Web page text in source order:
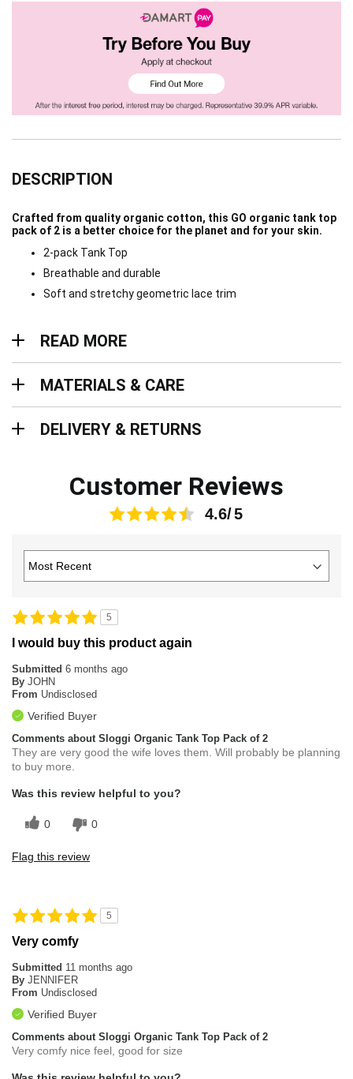
DESCRIPTION
Crafted from quality organic cotton, this GO organic tank top
pack of 2 is a better choice for the planet and for your skin.
2-pack Tank Top
Breathable and durable
Soft and stretchy geometric lace trim
READ MORE
MATERIALS & CARE
DELIVERY & RETURNS
Customer Reviews
4.6
5
I would buy this product again
Submitted 6 months ago
By JOHN
From Undisclosed
Verified Buyer
Comments about Sloggi Organic Tank Top Pack of 2
They are very good the wife loves them. Will probably be planning
to buy more.
Was this review helpful to you?
0 0
Flag this review
5
Very comfy
Submitted 11 months ago
By JENNIFER
From Undisclosed
Verified Buyer
Comments about Sloggi Organic Tank Top Pack of 2
Very comfy nice feel, good for size